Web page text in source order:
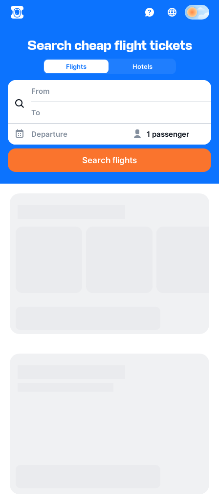
Search cheap flight tickets
Flights Hotels
Departure 1 passenger
Search flights